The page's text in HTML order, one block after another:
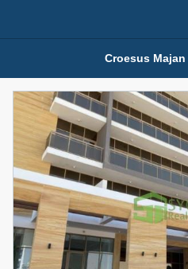
Properties for Sale (12441)
1.5 BHK 48 Parkside
For Sale 1,350,000 AED
Bed
1
Furnishing
Croesus